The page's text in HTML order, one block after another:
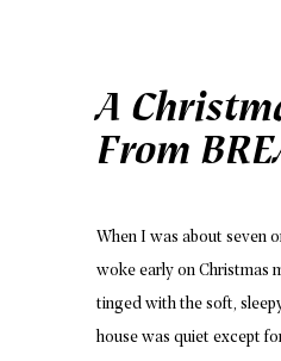
A
From
When I was about seven
woke early on Christmas
tinged with the soft,
house was quiet except